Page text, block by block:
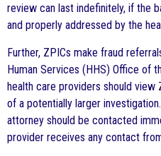
review can last indefinitely, if the
and properly addressed by the
Further, ZPICs make fraud
Human Services (HHS) Office of
health care providers should
of a potentially larger
attorney should be contacted
provider receives any contact